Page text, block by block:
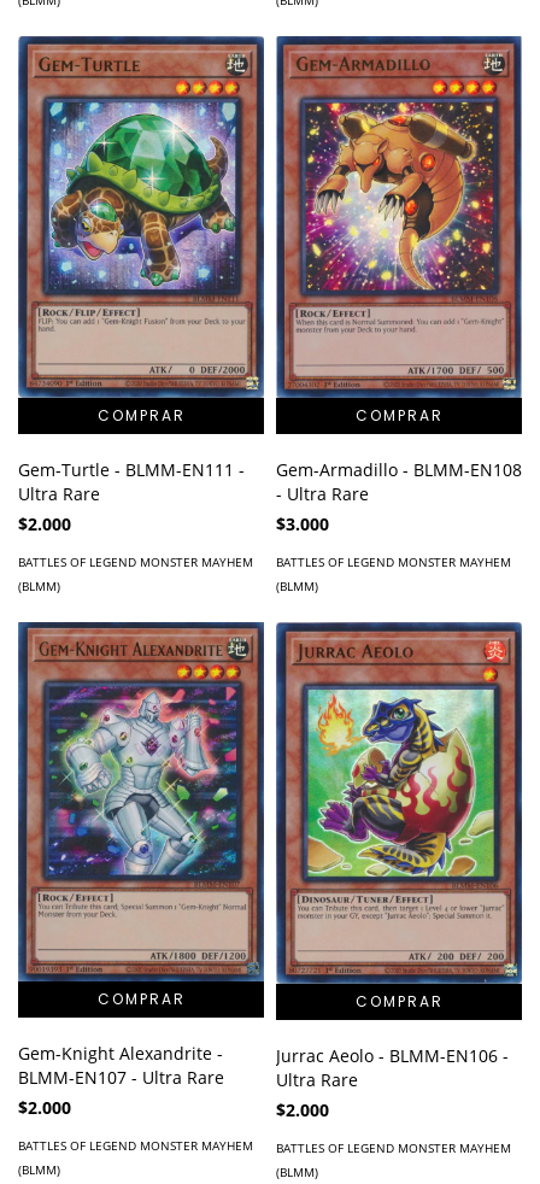
Gem-Turtle - BLMM-EN111 -
Ultra Rare
$2.000
BATTLES OF LEGEND MONSTER MAYHEM
(BLMM)
Gem-Armadillo - BLMM-EN108
- Ultra Rare
$3.000
BATTLES OF LEGEND MONSTER MAYHEM
(BLMM)
Gem-Knight Alexandrite -
BLMM-EN107 - Ultra Rare
$2.000
BATTLES OF LEGEND MONSTER MAYHEM
(BLMM)
Jurrac Aeolo - BLMM-EN106 -
Ultra Rare
$2.000
BATTLES OF LEGEND MONSTER MAYHEM
(BLMM)